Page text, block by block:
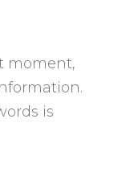
moment,
is